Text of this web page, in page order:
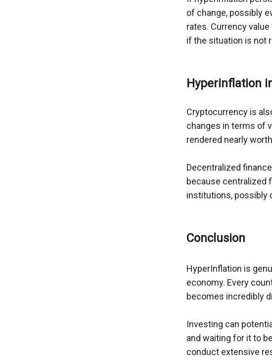
of change, possibly
rates. Currency
if the situation is not
Hyperinflation
Cryptocurrency is
changes in terms of
rendered nearly
Decentralized
because centralized
institutions, possibly
HyperInflation is
economy. Every
becomes incredibly
Investing can
and waiting for it to
conduct extensive